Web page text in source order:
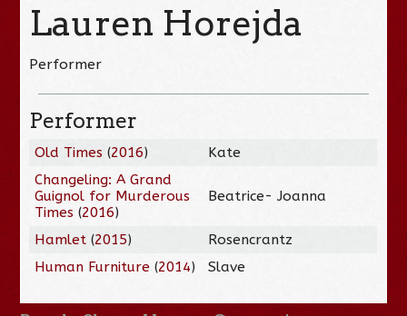
Lauren Horejda
Performer
Performer
Old Times (2016)
Kate
Changeling: A Grand
Guignol for Murderous
Times (2016)
Beatrice- Joanna
Hamlet (2015)
Rosencrantz
Human Furniture (2014) Slave